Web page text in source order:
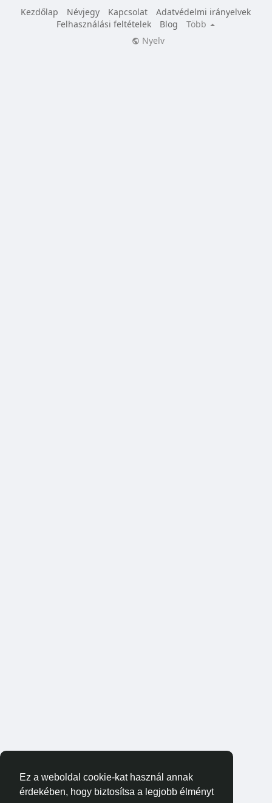
Ez a weboldal cookie-kat használ annak
érdekében, hogy biztosítsa a legjobb élményt
Kezdőlap
Névjegy Kapcsolat
Adatvédelmi irányelvek
Felhasználási feltételek
Blog
Több
Nyelv